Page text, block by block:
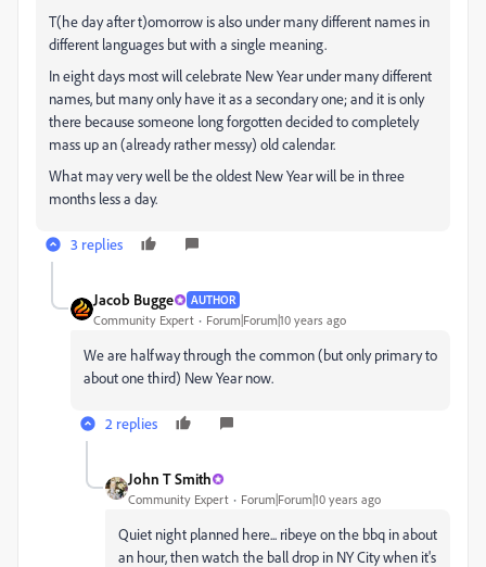
T(he day after t)omorrow is also under many different names in
different languages but with a single meaning.
In eight days most will celebrate New Year under many different
names, but many only have it as a secondary one; and it is only
there because someone long forgotten decided to completely
mass up an (already rather messy) old calendar.
What may very well be the oldest New Year will be in three
months less a day.
3 replies
Jacob Bugge AUTHOR
Community Expert Forum|Forum|10 years ago
We are halfway through the common (but only primary to
about one third) New Year now.
2 replies
John T Smith
Community Expert Forum|Forum|10 years ago
Quiet night planned here... ribeye on the bbq in about
an hour, then watch the ball drop in NY City when it's